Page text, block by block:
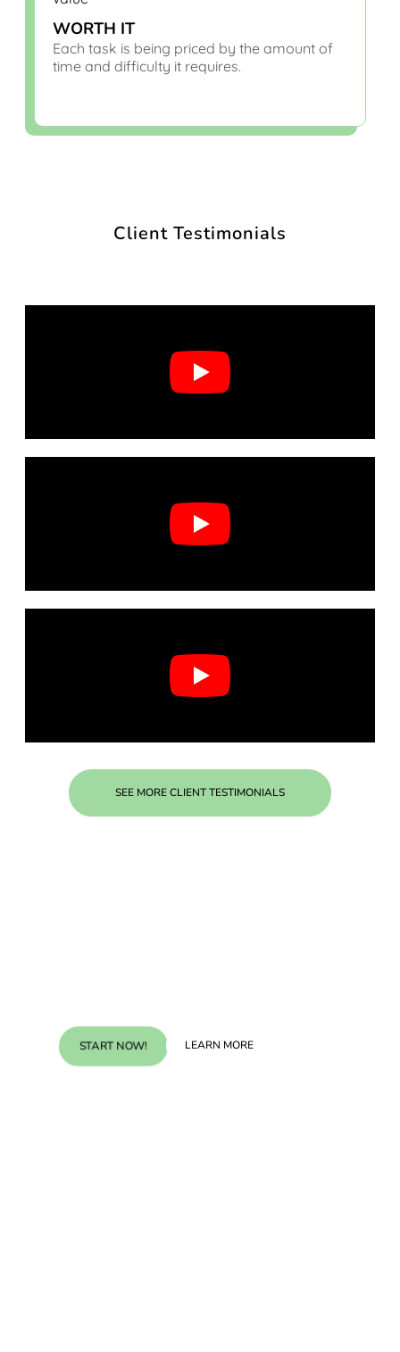
WORTH IT
Each task is being priced by the amount of
time and difficulty it requires.
Client Testimonials
SEE MORE CLIENT TESTIMONIALS
START NOW! LEARN MORE